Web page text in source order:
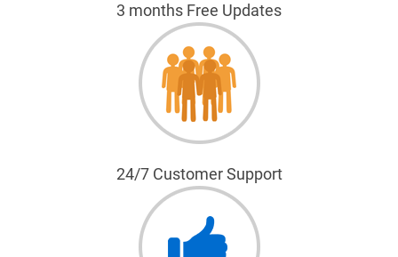
3 months Free Updates
24/7 Customer Support